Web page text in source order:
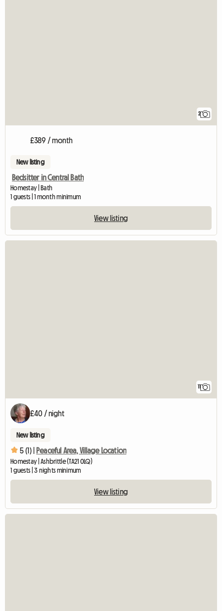
2
£389 / month
New listing
Bedsitter in Central Bath
Homestay | Bath
1 guests | 1 month minimum
View listing
11
£40 / night
New listing
5 (1) | Peaceful Area, Village Location
Homestay | Ashbrittle (TA21 0LQ)
1 guests | 3 nights minimum
View listing